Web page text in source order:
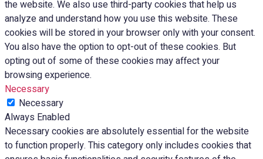
the website. We also use third-party cookies that help us
analyze and understand how you use this website. These
cookies will be stored in your browser only with your consent.
You also have the option to opt-out of these cookies. But
opting out of some of these cookies may affect your
browsing experience.
Necessary
Necessary
Always Enabled
Necessary cookies are absolutely essential for the website
to function properly. This category only includes cookies that